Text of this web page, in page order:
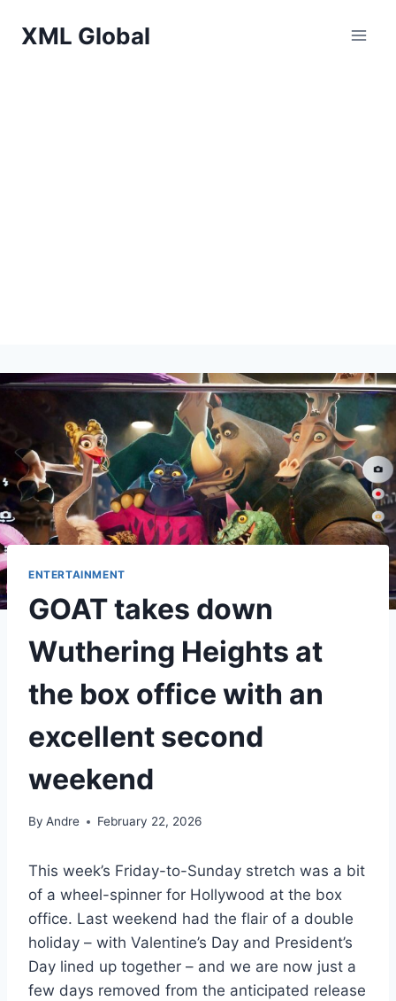
XML Global
ENTERTAINMENT
GOAT takes down
Wuthering Heights at
the box office with an
excellent second
weekend
By Andre February 22, 2026
This week’s Friday-to-Sunday stretch was a bit
of a wheel-spinner for Hollywood at the box
office. Last weekend had the flair of a double
holiday – with Valentine’s Day and President’s
Day lined up together – and we are now just a
few days removed from the anticipated release